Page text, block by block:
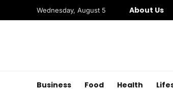
Wednesday, August 5 About Us
Business Food Health